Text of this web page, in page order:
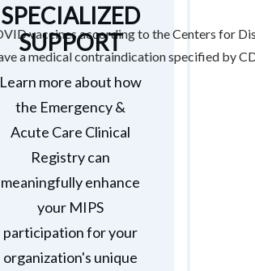
vaccines according to the Centers for
a medical contraindication specified by
SPECIALIZED
SUPPORT
Learn more about how
the Emergency &
Acute Care Clinical
Registry can
meaningfully enhance
your MIPS
participation for your
organization's unique